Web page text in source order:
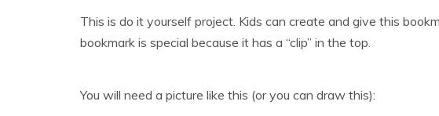
This is do it yourself project. Kids can create and give this
bookmark is special because it has a “clip” in the top.
You will need a picture like this (or you can draw this):